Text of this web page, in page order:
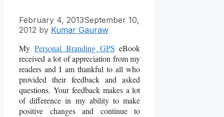
February 4, 2013September 10,
2012 by Kumar Gauraw
My Personal Branding GPS eBook
received a lot of appreciation from my
readers and I am thankful to all who
provided their feedback and asked
questions. Your feedback makes a lot
of difference in my ability to make
positive changes and continue to